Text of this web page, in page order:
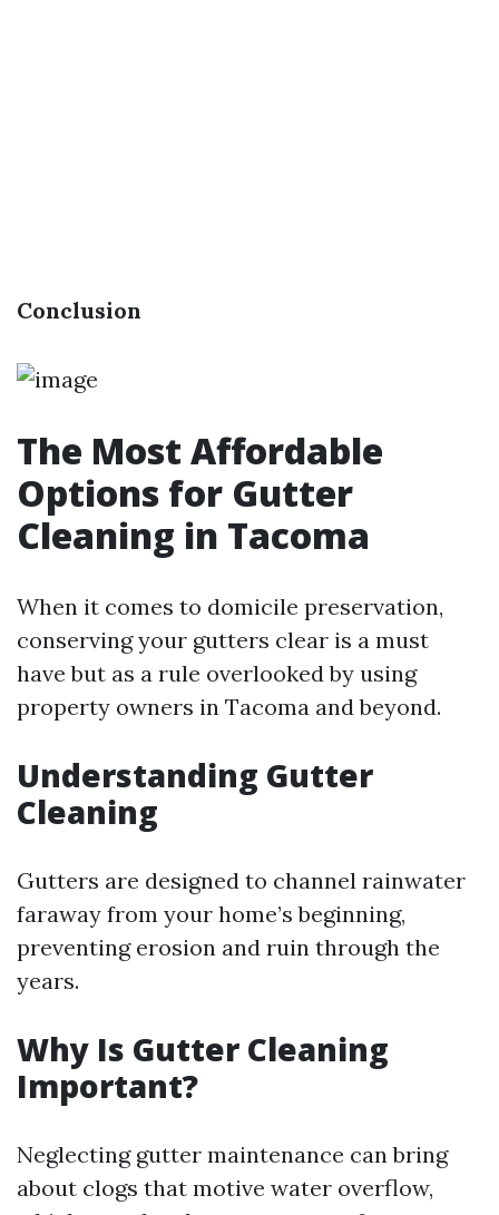
Conclusion
The Most Affordable
Options for Gutter
Cleaning in Tacoma
When it comes to domicile preservation,
conserving your gutters clear is a must
have but as a rule overlooked by using
property owners in Tacoma and beyond.
Understanding Gutter
Cleaning
Gutters are designed to channel rainwater
faraway from your home’s beginning,
preventing erosion and ruin through the
years.
Why Is Gutter Cleaning
Important?
Neglecting gutter maintenance can bring
about clogs that motive water overflow,